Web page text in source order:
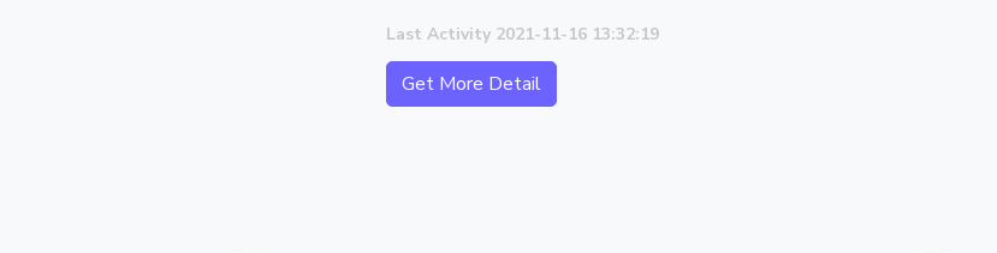
Last Activity 2021-11-16 13:32:19
Get More Detail